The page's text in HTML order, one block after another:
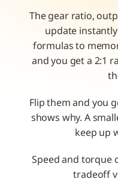
The gear ratio,
update
formulas to
and you get a 2:1
Flip them and you
shows why. A
keep up
Speed and torque
tradeoff